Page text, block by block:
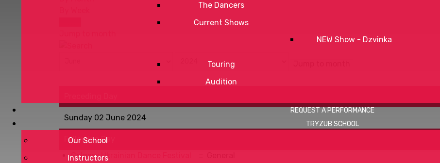
The Dancers
Current Shows
NEW Show - Dzvinka
Touring
Audition
REQUEST A PERFORMANCE
TRYZUB SCHOOL
Our School
Instructors
Sunday 02 June 2024
Following Day
Calgary Ukrainian Dance Festival